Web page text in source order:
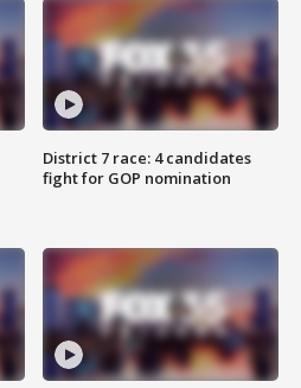
District 7 race: 4 candidates
fight for GOP nomination